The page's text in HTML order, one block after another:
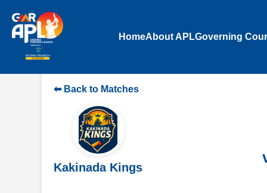
HomeAbout APLGoverning
⬅ Back to Matches
Kakinada Kings